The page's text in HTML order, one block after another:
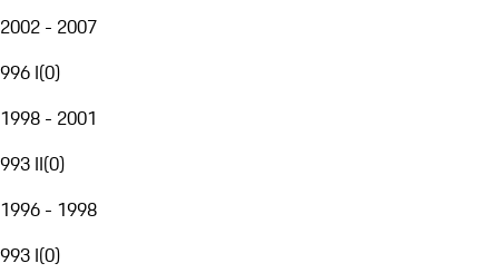
2002 - 2007
996 I(0)
1998 - 2001
993 II(0)
1996 - 1998
993 I(0)